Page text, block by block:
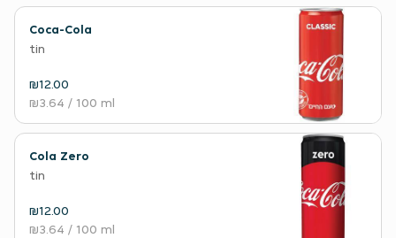
Coca-Cola
tin
₪12.00
₪3.64 / 100 ml
Cola Zero
tin
₪12.00
₪3.64 / 100 ml